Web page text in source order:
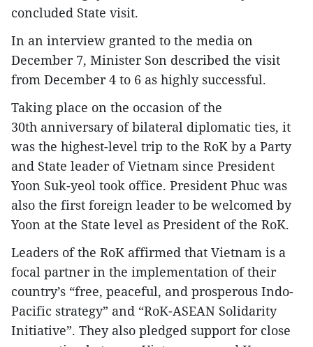
concluded State visit.
In an interview granted to the media on
December 7, Minister Son described the visit
from December 4 to 6 as highly successful.
Taking place on the occasion of the
30th anniversary of bilateral diplomatic ties, it
was the highest-level trip to the RoK by a Party
and State leader of Vietnam since President
Yoon Suk-yeol took office. President Phuc was
also the first foreign leader to be welcomed by
Yoon at the State level as President of the RoK.
Leaders of the RoK affirmed that Vietnam is a
focal partner in the implementation of their
country’s “free, peaceful, and prosperous Indo-
Pacific strategy” and “RoK-ASEAN Solidarity
Initiative”. They also pledged support for close